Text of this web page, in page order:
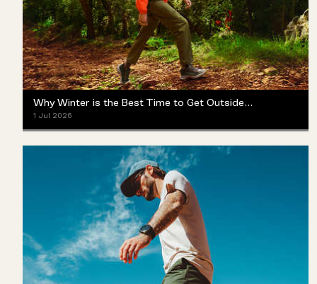
Why Winter is the Best Time to Get Outside (Yes, Really)
1 Jul 2026